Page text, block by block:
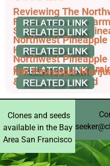
Reviewing The
From TreeHawk
Shop Northwest
Northwest
HashDash
Northwest Pineapple
Comprehensive
NW Pineapple
& Reviews - AllBud
Clones and seeds
available in the Bay
Area San Francisco